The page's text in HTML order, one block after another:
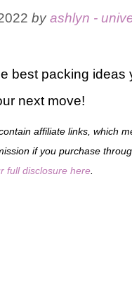
byashlyn -
best packing ideas
next move!
affiliate links, which
if you purchase
full disclosure here